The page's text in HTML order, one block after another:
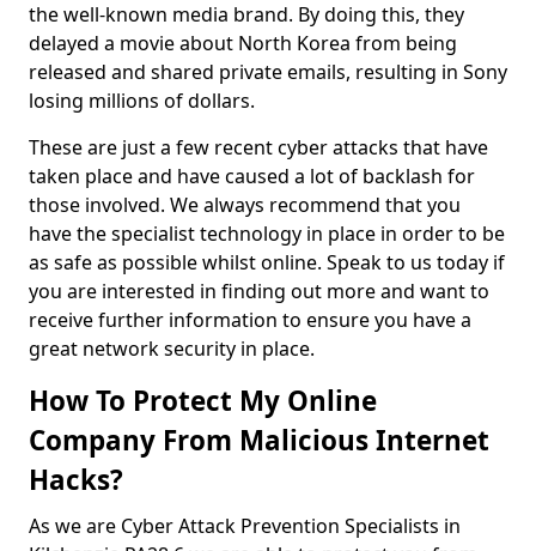
the well-known media brand. By doing this, they
delayed a movie about North Korea from being
released and shared private emails, resulting in Sony
losing millions of dollars.
These are just a few recent cyber attacks that have
taken place and have caused a lot of backlash for
those involved. We always recommend that you
have the specialist technology in place in order to be
as safe as possible whilst online. Speak to us today if
you are interested in finding out more and want to
receive further information to ensure you have a
great network security in place.
How To Protect My Online
Company From Malicious Internet
Hacks?
As we are Cyber Attack Prevention Specialists in